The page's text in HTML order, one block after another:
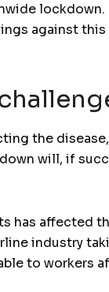
against this
the
will, if
has affected
industry
to workers